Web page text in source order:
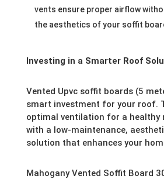
vents ensure proper airflow
the aesthetics of your soffit
Investing in a Smarter Roof
Vented Upvc soffit boards (5
smart investment for your roof.
optimal ventilation for a
with a low-maintenance,
solution that enhances your
Mahogany Vented Soffit Board